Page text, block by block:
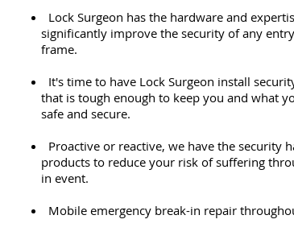
Lock Surgeon has the hardware and
significantly improve the security of any
frame.
It's time to have Lock Surgeon install
that is tough enough to keep you and what
safe and secure.
Proactive or reactive, we have the security
products to reduce your risk of suffering
in event.
Mobile emergency break-in repair